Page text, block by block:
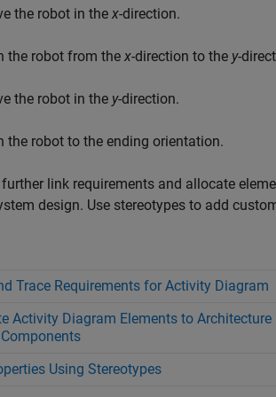
the robot in the x-direction.
the robot from the x-direction to the y-
the robot in the y-direction.
the robot to the ending orientation.
link requirements and allocate
design. Use stereotypes to add
Trace Requirements for Activity Diagram
Activity Diagram Elements to Architecture
Using Stereotypes